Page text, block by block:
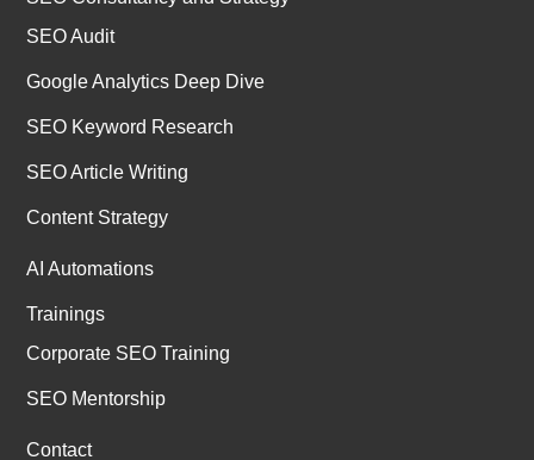
SEO Audit
Google Analytics Deep Dive
SEO Keyword Research
SEO Article Writing
Content Strategy
AI Automations
Trainings
Corporate SEO Training
SEO Mentorship
Contact